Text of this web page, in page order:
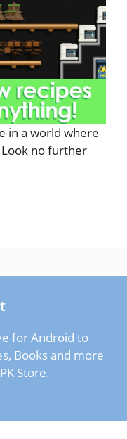
in a world where
no further
for Android to
Books and more
Store.